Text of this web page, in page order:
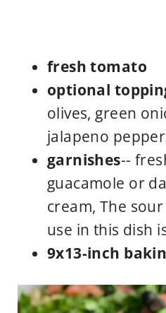
fresh tomato
optional
olives, green
jalapeno
garnishes--
guacamole or
cream, The
use in this dish
9x13-inch